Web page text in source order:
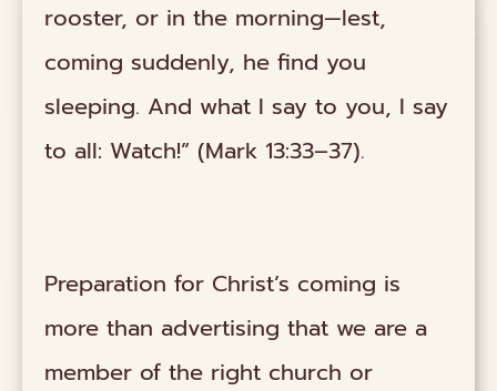
rooster, or in the morning—lest,
coming suddenly, he find you
sleeping. And what I say to you, I say
to all: Watch!” (Mark 13:33–37).
Preparation for Christ’s coming is
more than advertising that we are a
member of the right church or